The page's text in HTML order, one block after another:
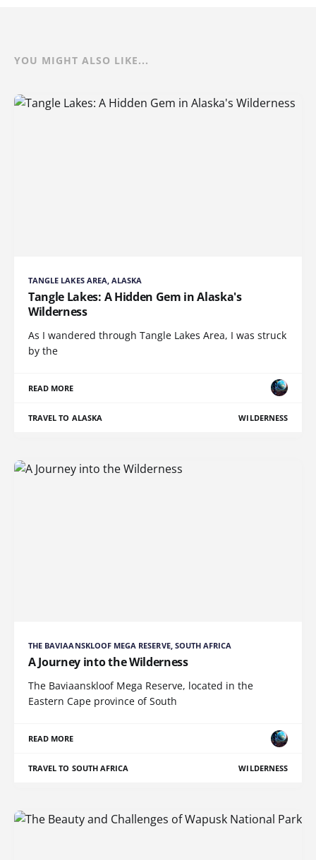
YOU MIGHT ALSO LIKE...
TANGLE LAKES AREA, ALASKA
Tangle Lakes: A Hidden Gem in Alaska's
Wilderness
As I wandered through Tangle Lakes Area, I was struck
by the
READ MORE
TRAVEL TO ALASKA WILDERNESS
THE BAVIAANSKLOOF MEGA RESERVE, SOUTH AFRICA
A Journey into the Wilderness
The Baviaanskloof Mega Reserve, located in the
Eastern Cape province of South
READ MORE
TRAVEL TO SOUTH AFRICA WILDERNESS